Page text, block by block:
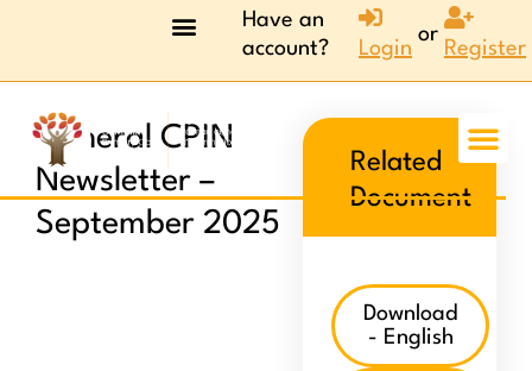
Have an
account?
Login
or
Register
General CPIN
Newsletter –
September 2025
Related
Document
Download
- English